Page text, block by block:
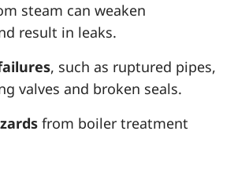
steam can weaken
result in leaks.
, such as ruptured pipes,
valves and broken seals.
from boiler treatment